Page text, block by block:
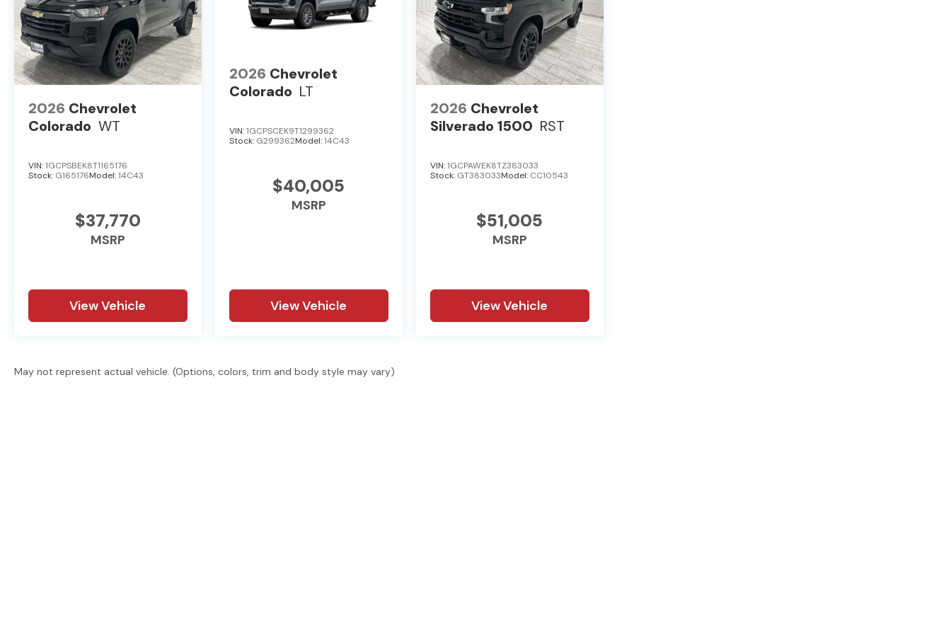
2026 Chevrolet
Colorado WT
VIN:1GCPSBEK8T1165176
Stock: G165176Model:14C43
$37,770
MSRP
View Vehicle
2026 Chevrolet
Colorado LT
VIN:1GCPSCEK9T1299362
Stock: G299362Model:14C43
$40,005
MSRP
View Vehicle
2026 Chevrolet
Silverado 1500 RST
VIN:1GCPAWEK8TZ383033
Stock: GT383033Model: CC10543
$51,005
MSRP
View Vehicle
May not represent actual vehicle. (Options, colors, trim and body style may vary)